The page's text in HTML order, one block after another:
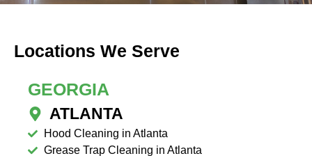
Locations We Serve
GEORGIA
ATLANTA
Hood Cleaning in Atlanta
Grease Trap Cleaning in Atlanta